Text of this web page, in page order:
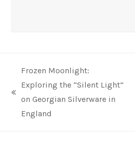
previous
post:
Frozen Moonlight:
Exploring the “Silent Light”
on Georgian Silverware in
England